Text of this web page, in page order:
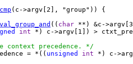
(c->argv[2], "group")) {
(( char **) &c-
int *) c->argv[1]) >
context precedence. */
= *((
unsigned int *) c-